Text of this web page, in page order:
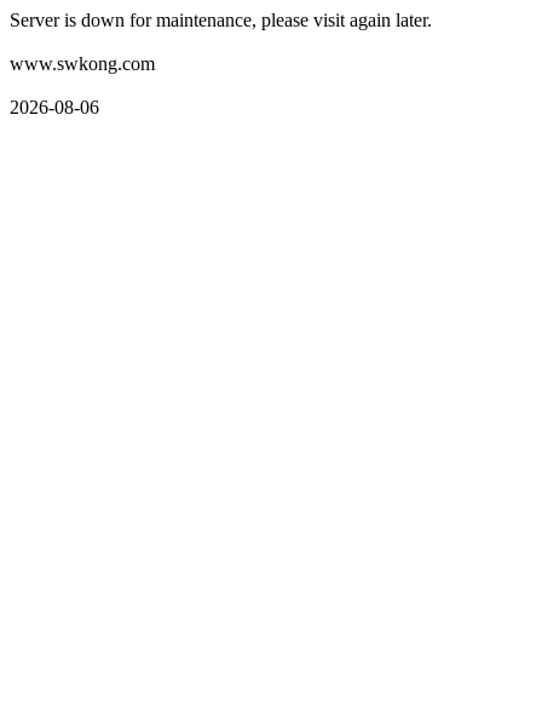
Server is down for maintenance, please visit again later.
www.swkong.com
2026-08-06